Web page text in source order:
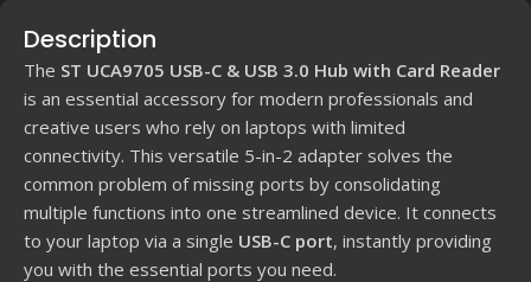
Description
The ST UCA9705 USB-C & USB 3.0 Hub with Card Reader
is an essential accessory for modern professionals and
creative users who rely on laptops with limited
connectivity. This versatile 5-in-2 adapter solves the
common problem of missing ports by consolidating
multiple functions into one streamlined device. It connects
to your laptop via a single USB-C port, instantly providing
you with the essential ports you need.